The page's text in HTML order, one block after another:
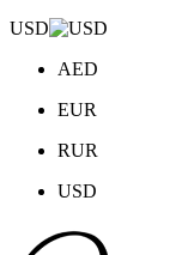
USD
AED
EUR
RUR
USD